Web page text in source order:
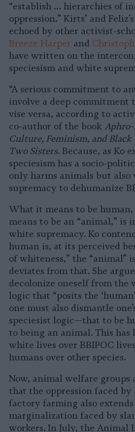
“establish … hierarchies of
oppression.” Kirts’ and
echoed by other activist-
Breeze Harper and
have written on the
speciesism and white
“A serious commitment to
involve a deep commitment
vise versa, according to
co-author of the book
Culture, Feminism, and Black
Two Sisters. Because, as Ko
speciesism has a socio-
only harms animals but
supremacy to dehumanize
What it means to be
means to be an “animal,” is
white supremacy. Ko
human is, at its perceived
of whiteness,” the “animal”
deviates from that. She
decolonize oneself from the
logic that “posits the
one must also dismantle
speciesist logic—that to be
to being an animal. This has
white lives over BBIPOC
humans over other species.
Now, animal welfare groups
that the oppression faced by
factory farming also
marginalization faced by
workers. In July, the Animal